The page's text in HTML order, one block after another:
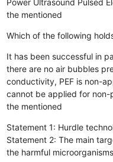
Power Ultrasound Pulsed
the mentioned
Which of the following
It has been successful in
there are no air bubbles
conductivity, PEF is non-
cannot be applied for
the mentioned
Statement 1: Hurdle
Statement 2: The main
the harmful